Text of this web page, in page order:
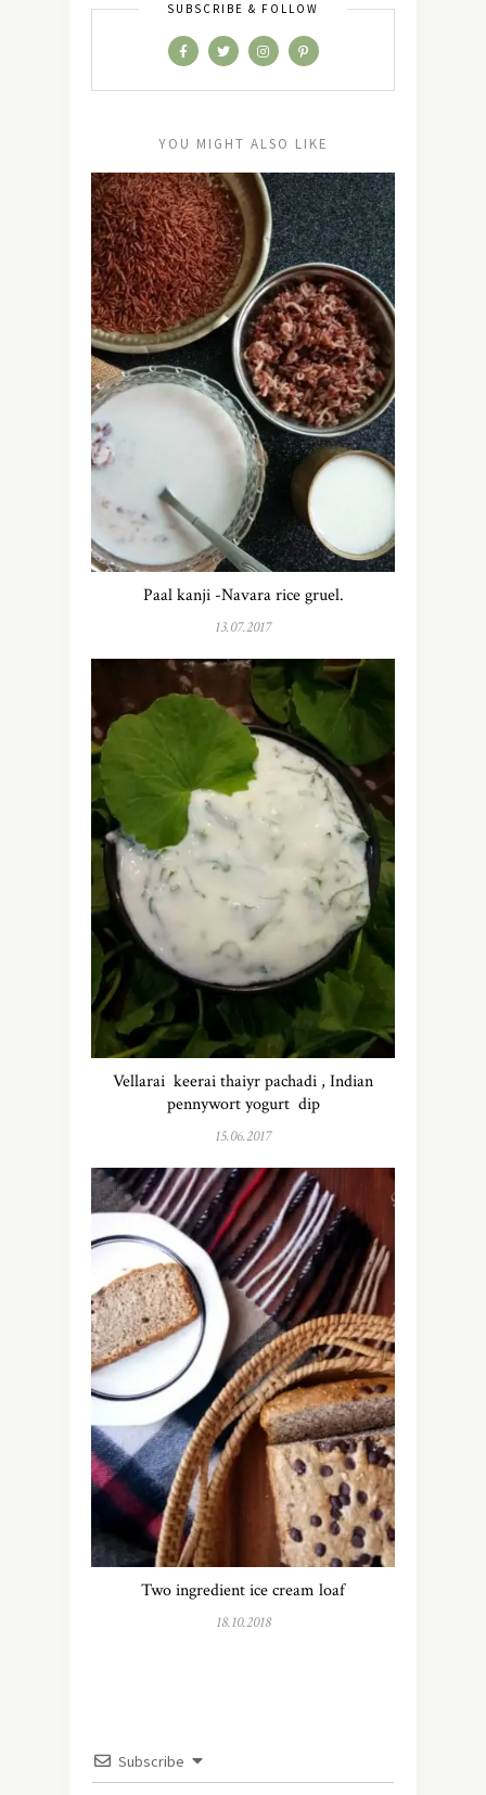
SUBSCRIBE & FOLLOW
YOU MIGHT ALSO LIKE
Paal kanji -Navara rice gruel.
13.07.2017
Vellarai keerai thaiyr pachadi , Indian
pennywort yogurt dip
15.06.2017
Two ingredient ice cream loaf
18.10.2018
Subscribe